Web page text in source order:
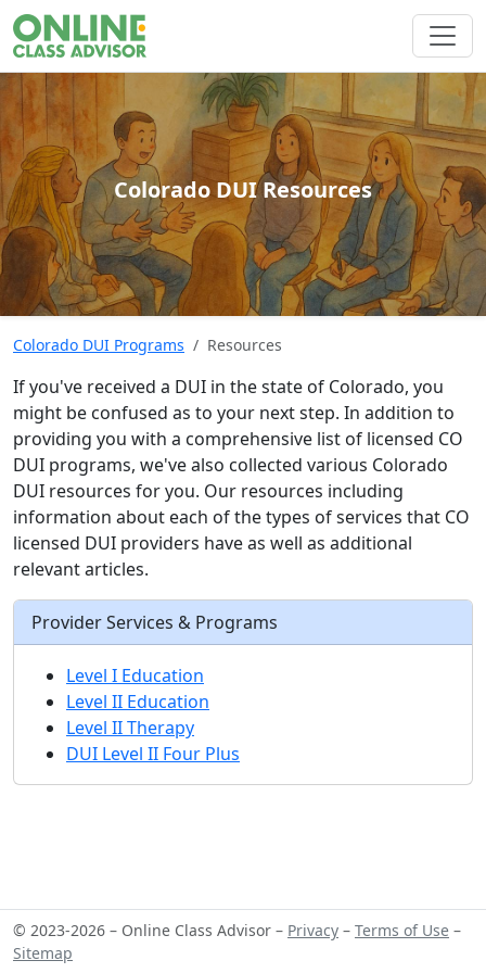
Colorado DUI Resources
Colorado DUI Programs Resources
If you've received a DUI in the state of Colorado, you
might be confused as to your next step. In addition to
providing you with a comprehensive list of licensed CO
DUI programs, we've also collected various Colorado
DUI resources for you. Our resources including
information about each of the types of services that CO
licensed DUI providers have as well as additional
relevant articles.
Provider Services & Programs
Level I Education
Level II Education
Level II Therapy
DUI Level II Four Plus
© 2023-2026 – Online Class Advisor – Privacy – Terms of Use –
Sitemap